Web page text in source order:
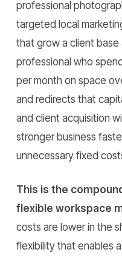
professional
targeted local
that grow a client base
professional who
per month on space
and redirects that
and client acquisition
stronger business
unnecessary fixed
This is the
flexible workspace
costs are lower in the
flexibility that enables